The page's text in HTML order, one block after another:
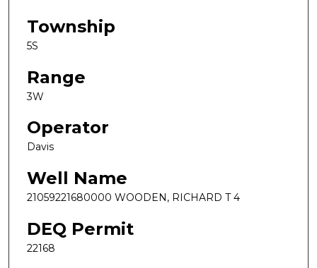
Township
5S
Range
3W
Operator
Davis
Well Name
21059221680000 WOODEN, RICHARD T 4
DEQ Permit
22168